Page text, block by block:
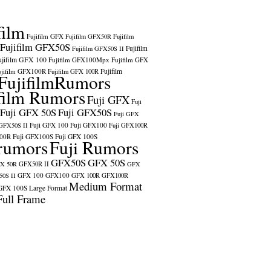
Fujifilm GFX Fujifilm GFX50R Fujifilm
Fujifilm GFX50S Fujifilm GFX50S II Fujifilm
GFX 100 Fujifilm GFX100Mpx Fujifilm GFX
GFX100R Fujifilm GFX 100R Fujifilm
RumorsFuji GFX Fuji
Fuji GFX 50SFuji GFX50S Fuji GFX
II Fuji GFX 100 Fuji GFX100 Fuji GFX100R
Fuji GFX100S Fuji GFX 100S
Fuji Rumors
50R GFX50R II GFX50SGFX 50S GFX
II GFX 100 GFX100 GFX 100R GFX100R
100S Large Format Medium Format
Frame